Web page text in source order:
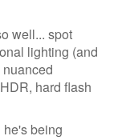
well... spot
lighting (and
hard flash
he's being